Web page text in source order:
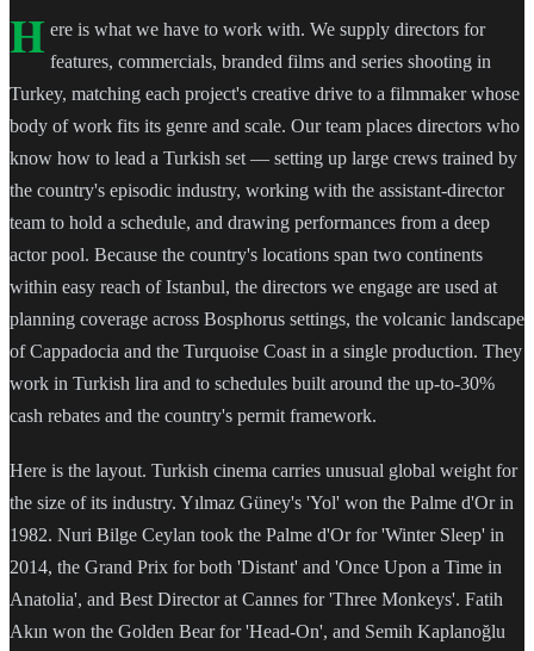
H ere is what we have to work with. We supply directors for
features, commercials, branded films and series shooting in
Turkey, matching each project's creative drive to a filmmaker whose
body of work fits its genre and scale. Our team places directors who
know how to lead a Turkish set — setting up large crews trained by
the country's episodic industry, working with the assistant-director
team to hold a schedule, and drawing performances from a deep
actor pool. Because the country's locations span two continents
within easy reach of Istanbul, the directors we engage are used at
planning coverage across Bosphorus settings, the volcanic landscape
of Cappadocia and the Turquoise Coast in a single production. They
work in Turkish lira and to schedules built around the up-to-30%
cash rebates and the country's permit framework.
Here is the layout. Turkish cinema carries unusual global weight for
the size of its industry. Yılmaz Güney's 'Yol' won the Palme d'Or in
1982. Nuri Bilge Ceylan took the Palme d'Or for 'Winter Sleep' in
2014, the Grand Prix for both 'Distant' and 'Once Upon a Time in
Anatolia', and Best Director at Cannes for 'Three Monkeys'. Fatih
Akın won the Golden Bear for 'Head-On', and Semih Kaplanoğlu